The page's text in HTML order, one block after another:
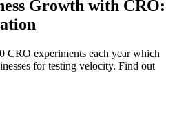
Growth with CRO:
CRO experiments each year which
for testing velocity. Find out